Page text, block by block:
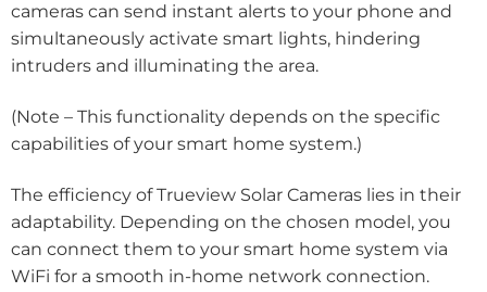
cameras can send instant alerts to your phone and
simultaneously activate smart lights, hindering
intruders and illuminating the area.
(Note – This functionality depends on the specific
capabilities of your smart home system.)
The efficiency of Trueview Solar Cameras lies in their
adaptability. Depending on the chosen model, you
can connect them to your smart home system via
WiFi for a smooth in-home network connection.